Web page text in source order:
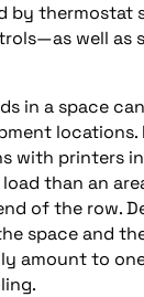
by thermostat
well as
in a space
locations.
with printers
than an
of the row.
space and
amount to